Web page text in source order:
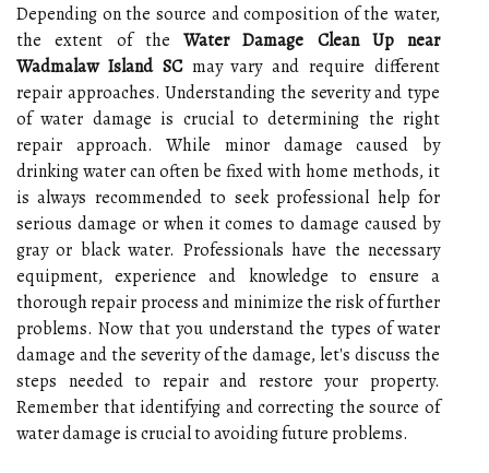
Depending on the source and composition of the water,
the extent of the Water Damage Clean Up near
Wadmalaw Island SCmay vary and require different
repair approaches. Understanding the severity and type
of water damage is crucial to determining the right
repair approach. While minor damage caused by
drinking water can often be fixed with home methods, it
is always recommended to seek professional help for
serious damage or when it comes to damage caused by
gray or black water. Professionals have the necessary
equipment, experience and knowledge to ensure a
thorough repair process and minimize the risk of further
problems. Now that you understand the types of water
damage and the severity of the damage, let's discuss the
steps needed to repair and restore your property.
Remember that identifying and correcting the source of
water damage is crucial to avoiding future problems.